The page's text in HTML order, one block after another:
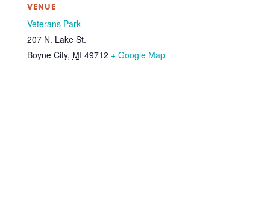
VENUE
Veterans Park
207 N. Lake St.
Boyne City, MI 49712 + Google Map